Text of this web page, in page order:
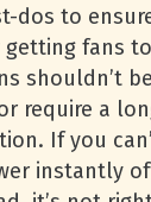
dos to
fans
shouldn’t
require a
If you
instantly